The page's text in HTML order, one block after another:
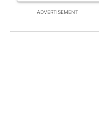
ADVERTISEMENT